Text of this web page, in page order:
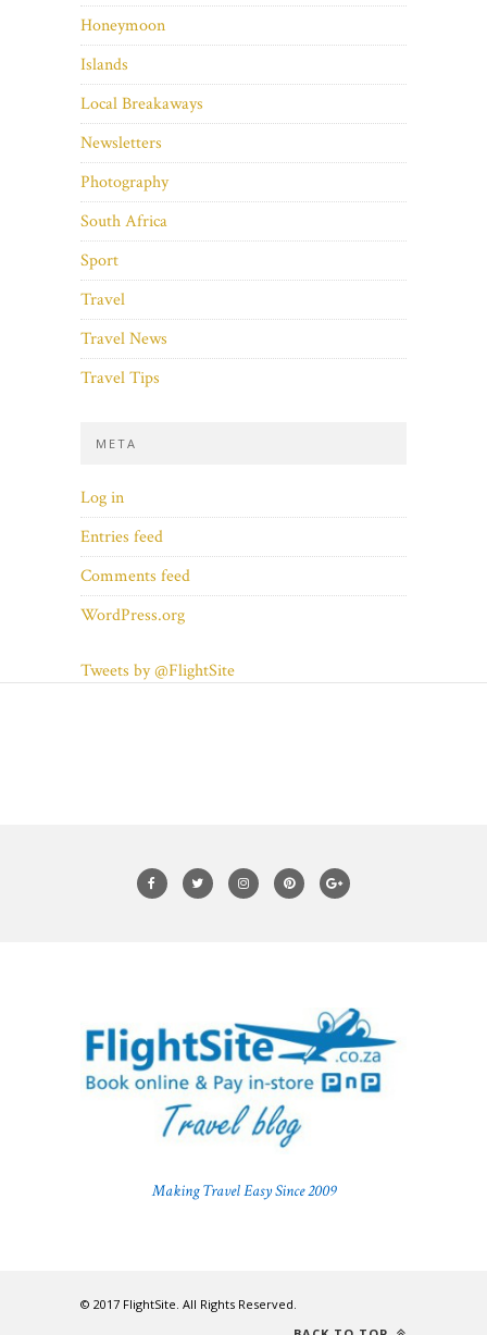
Honeymoon
Islands
Local Breakaways
Newsletters
Photography
South Africa
Sport
Travel
Travel News
Travel Tips
META
Log in
Entries feed
Comments feed
WordPress.org
Tweets by @FlightSite
Making Travel Easy Since 2009
© 2017 FlightSite. All Rights Reserved.